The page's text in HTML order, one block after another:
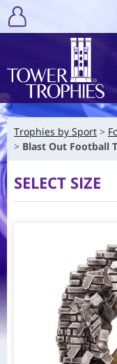
Trophies by Sport
Blast Out Football
SELECT SIZE